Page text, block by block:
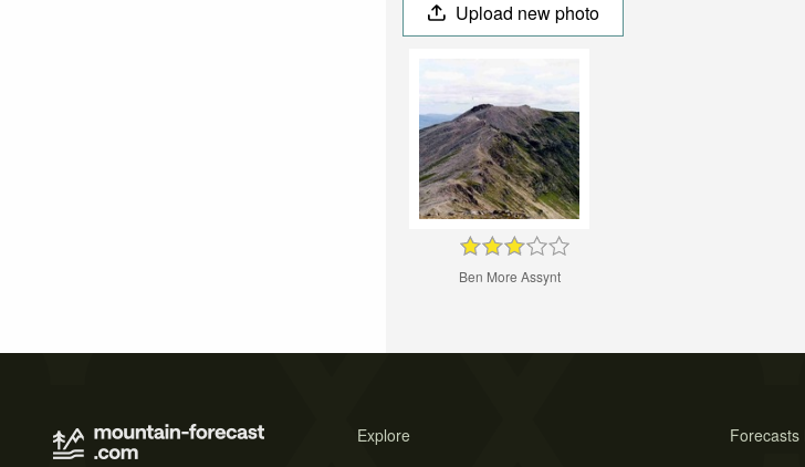
Upload new photo
Ben More Assynt
Explore